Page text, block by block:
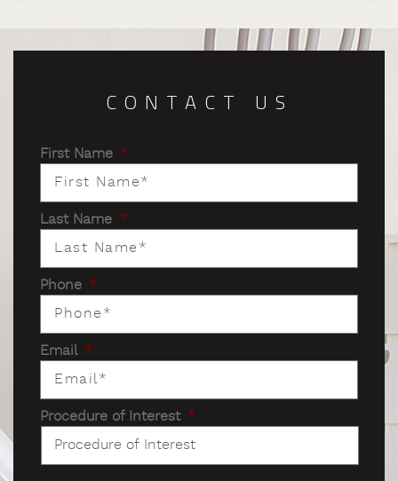
CONTACT US
First Name *
Last Name *
Phone *
Email *
Procedure of Interest *